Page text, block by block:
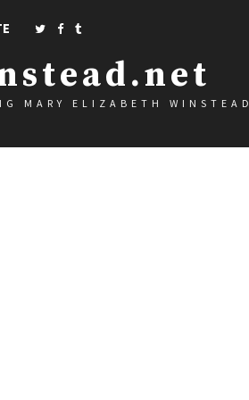
MARY ELIZABETH WINSTEAD